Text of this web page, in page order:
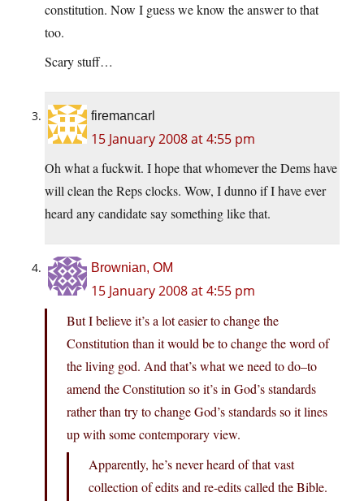
constitution. Now I guess we know the answer to that
too.
Scary stuff…
firemancarl
15 January 2008 at 4:55 pm
Oh what a fuckwit. I hope that whomever the Dems have
will clean the Reps clocks. Wow, I dunno if I have ever
heard any candidate say something like that.
Brownian, OM
15 January 2008 at 4:55 pm
But I believe it’s a lot easier to change the
Constitution than it would be to change the word of
the living god. And that’s what we need to do–to
amend the Constitution so it’s in God’s standards
rather than try to change God’s standards so it lines
up with some contemporary view.
Apparently, he’s never heard of that vast
collection of edits and re-edits called the Bible.